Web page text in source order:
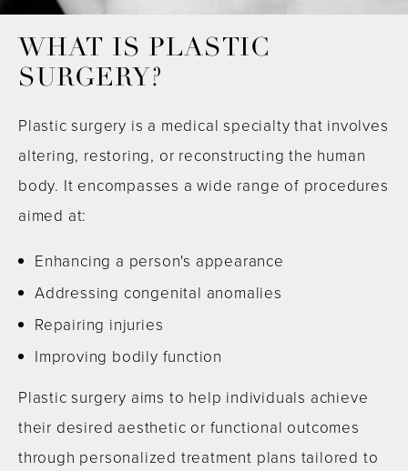
WHAT IS PLASTIC
SURGERY?
Plastic surgery is a medical specialty that involves
altering, restoring, or reconstructing the human
body. It encompasses a wide range of procedures
aimed at:
Enhancing a person's appearance
Addressing congenital anomalies
Repairing injuries
Improving bodily function
Plastic surgery aims to help individuals achieve
their desired aesthetic or functional outcomes
through personalized treatment plans tailored to